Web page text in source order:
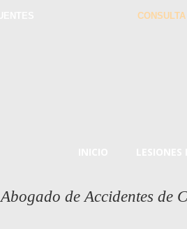
Abogado de Accidentes de